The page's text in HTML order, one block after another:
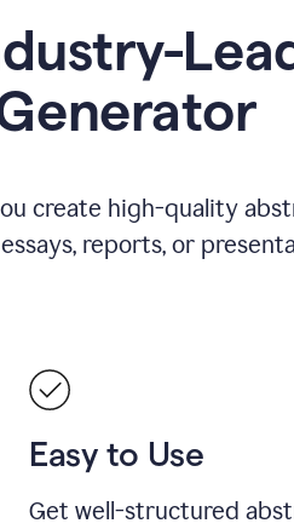
create high-quality
reports, or
Easy to Use
Get well-structured